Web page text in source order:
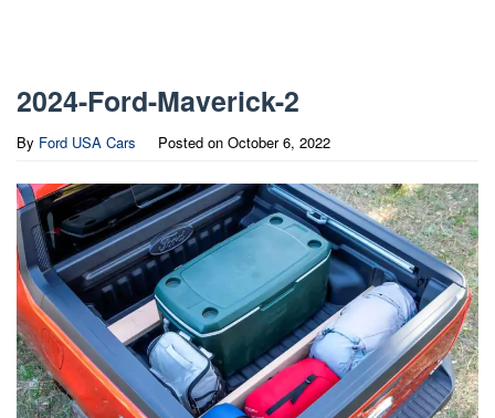
2024-Ford-Maverick-2
By Ford USA Cars Posted on October 6, 2022